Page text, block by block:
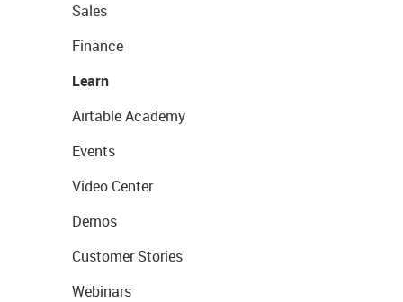
Sales
Finance
Learn
Airtable Academy
Events
Video Center
Demos
Customer Stories
Webinars